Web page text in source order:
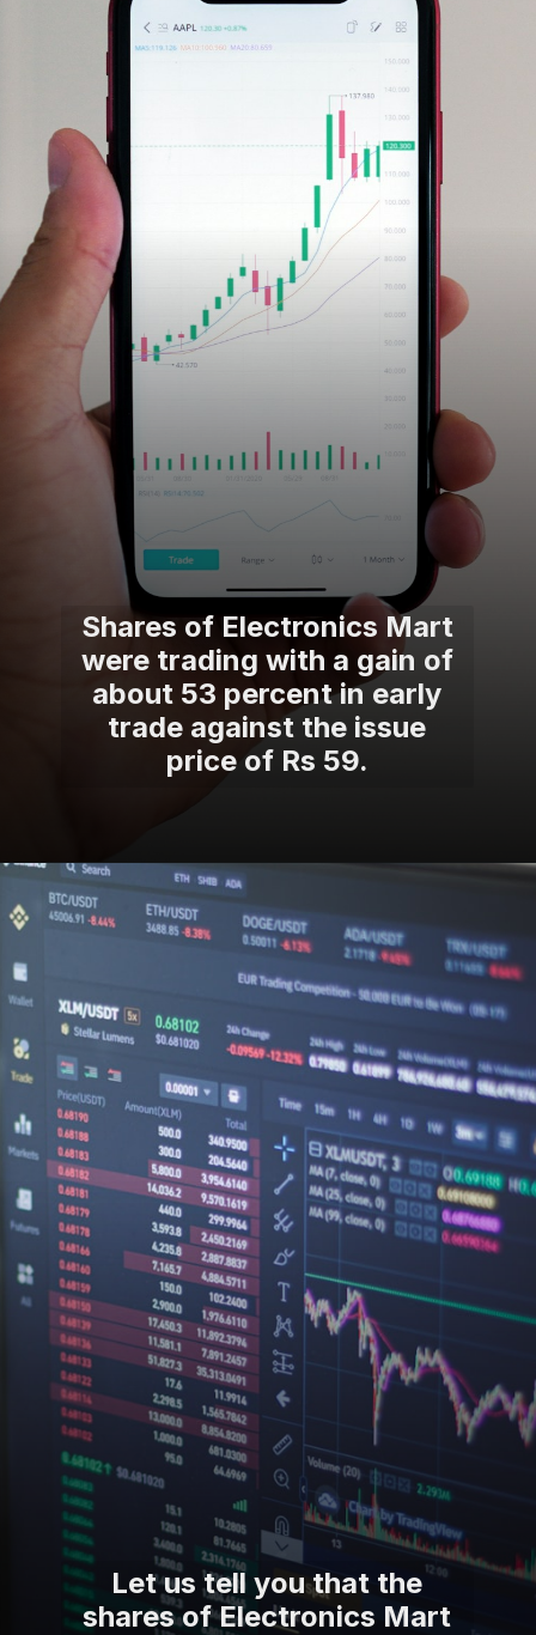
Shares of Electronics Mart
were trading with a gain of
about 53 percent in early
trade against the issue
price of Rs 59.
Let us tell you that the
shares of Electronics Mart